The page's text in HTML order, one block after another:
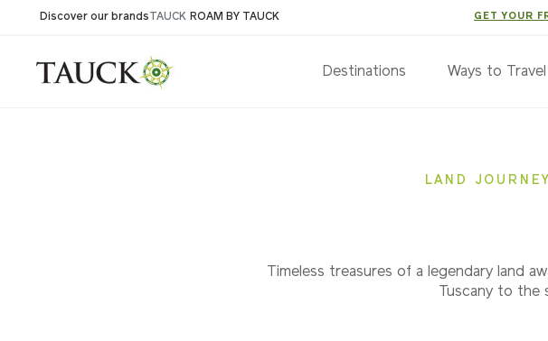
Discover our brandsTAUCK ROAM BY TAUCK GET YOUR
Destinations Ways to Travel
LAND
Timeless treasures of a legendary land
Tuscany to the